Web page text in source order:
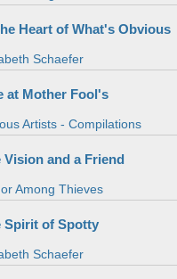
Heart of What's Obvious
Schaefer
at Mother Fool's
Artists - Compilations
Vision and a Friend
Among Thieves
Spirit of Spotty
Schaefer